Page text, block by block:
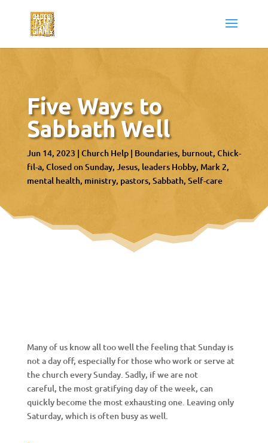
Five Ways to
Sabbath Well
Jun 14, 2023 | Church Help| Boundaries burnout Chick-
fil-a Closed on Sunday Jesus leaders Hobby Mark 2
mental health ministry pastors Sabbath Self-care
Many of us know all too well the feeling that Sunday is
not a day off, especially for those who work or serve at
the church every Sunday. Sadly, if we are not
careful, the most gratifying day of the week, can
quickly become the most exhausting one. Leaving only
Saturday, which is often busy as well.